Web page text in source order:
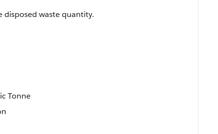
disposed waste quantity.
Tonne